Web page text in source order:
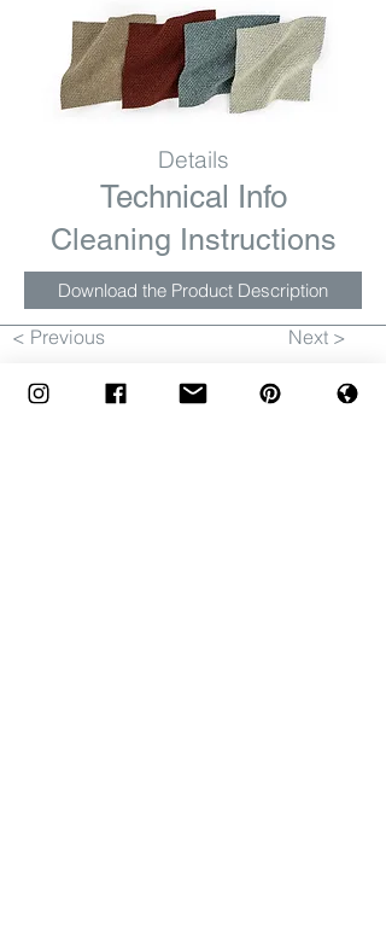
Details
Technical Info
Cleaning Instructions
Download the Product Description
< Previous Next >